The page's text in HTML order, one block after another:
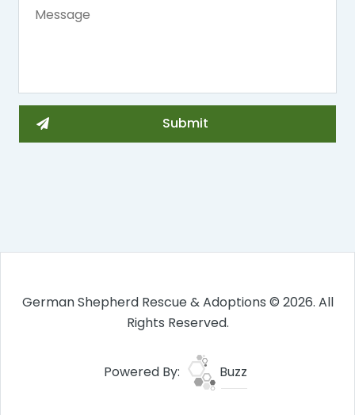
German Shepherd Rescue & Adoptions © 2026. All
Rights Reserved.
Powered By: Buzz